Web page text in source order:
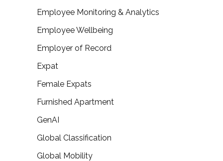
Employee Monitoring & Analytics
Employee Wellbeing
Employer of Record
Expat
Female Expats
Furnished Apartment
GenAI
Global Classification
Global Mobility